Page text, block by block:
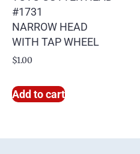
#1731
NARROW HEAD
WITH TAP WHEEL
$1.00
Add to cart